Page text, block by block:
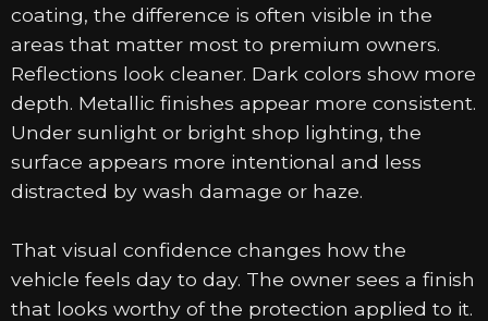
coating, the difference is often visible in the
areas that matter most to premium owners.
Reflections look cleaner. Dark colors show more
depth. Metallic finishes appear more consistent.
Under sunlight or bright shop lighting, the
surface appears more intentional and less
distracted by wash damage or haze.
That visual confidence changes how the
vehicle feels day to day. The owner sees a finish
that looks worthy of the protection applied to it.